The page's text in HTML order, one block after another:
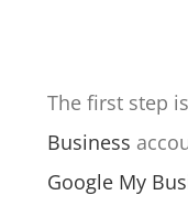
The first step
Business
Google My